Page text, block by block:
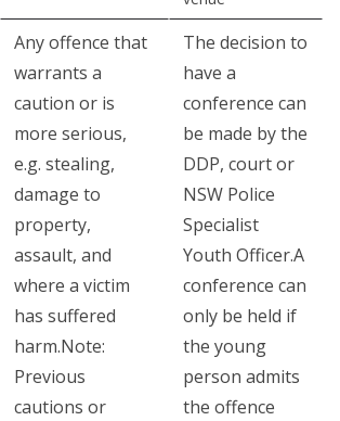
Any offence that
warrants a
caution or is
more serious,
e.g. stealing,
damage to
property,
assault, and
where a victim
has suffered
harm.Note:
Previous
cautions or
The decision to
have a
conference can
be made by the
DDP, court or
NSW Police
Specialist
Youth Officer.A
conference can
only be held if
the young
person admits
the offence